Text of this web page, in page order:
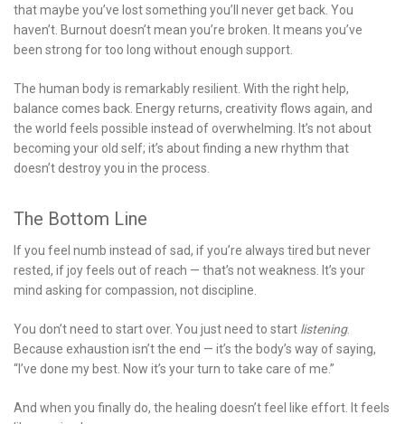
that maybe you’ve lost something you’ll never get back. You
haven’t. Burnout doesn’t mean you’re broken. It means you’ve
been strong for too long without enough support.
The human body is remarkably resilient. With the right help,
balance comes back. Energy returns, creativity flows again, and
the world feels possible instead of overwhelming. It’s not about
becoming your old self; it’s about finding a new rhythm that
doesn’t destroy you in the process.
The Bottom Line
If you feel numb instead of sad, if you’re always tired but never
rested, if joy feels out of reach — that’s not weakness. It’s your
mind asking for compassion, not discipline.
You don’t need to start over. You just need to start listening.
Because exhaustion isn’t the end — it’s the body’s way of saying,
“I’ve done my best. Now it’s your turn to take care of me.”
And when you finally do, the healing doesn’t feel like effort. It feels